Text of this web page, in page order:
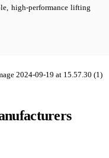
high-performance lifting